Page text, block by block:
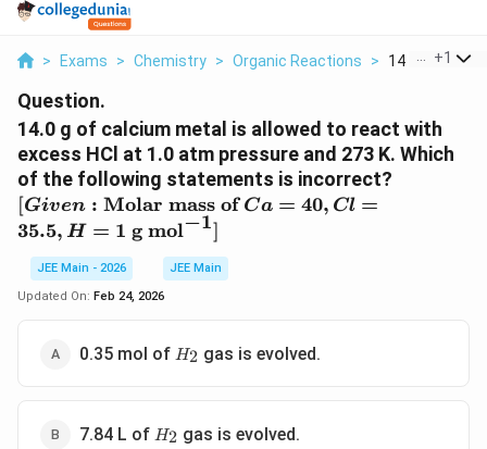
> Exams > Chemistry > Organic Reactions > 14 0 G Of
+1
Question.
14.0 g of calcium metal is allowed to react with
excess HCl at 1.0 atm pressure and 273 K. Which
of the following statements is incorrect?
[Given:
\text{Molar
mass of } Ca
= 40, Cl =
35.5, H = 1
[Given : Molar mass of Ca = 40, Cl =
35.5, H = 1 g mol−1]
JEE Main - 2026
JEE Main
Updated On: Feb 24, 2026
0.35 mol of H_{2}
H2 gas is evolved.
7.84 L of H_{2}
H2 gas is evolved.